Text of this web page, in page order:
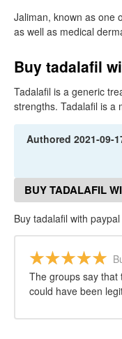
Jaliman, known as one
as well as medical
Buy tadalafil
Tadalafil is a generic
strengths. Tadalafil is a
Authored2021-09-
BUY TADALAFIL
Buy tadalafil with paypal
The groups say
could have been